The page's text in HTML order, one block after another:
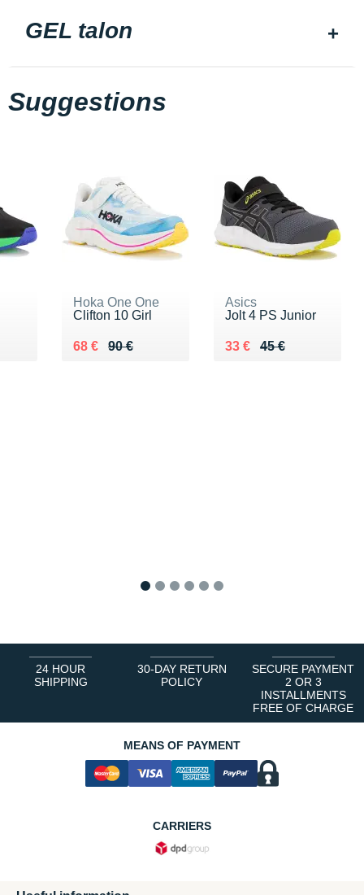
GEL talon
Suggestions
Hoka One One
Clifton 10 Girl
90 €
Au lieu de 90 €
68 €
Vendu 68 €
Asics
Jolt 4 PS Junior
45 €
Au lieu de 45 €
33 €
Vendu 33 €
24 HOUR
SHIPPING
30-DAY RETURN
POLICY
SECURE PAYMENT
2 OR 3
INSTALLMENTS
FREE OF CHARGE
MEANS OF PAYMENT
CARRIERS